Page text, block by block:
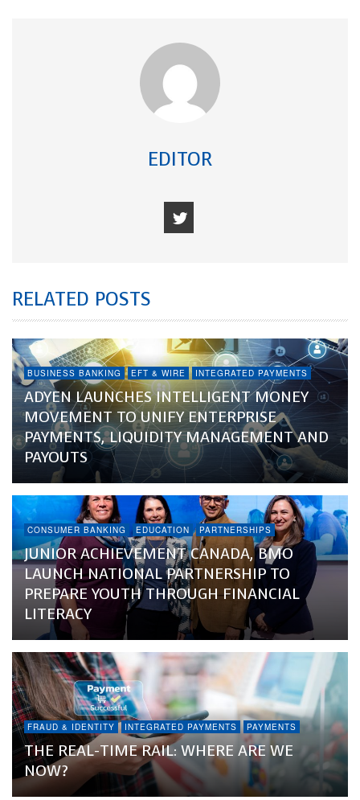
EDITOR
RELATED POSTS
BUSINESS BANKING EFT & WIRE INTEGRATED PAYMENTS
ADYEN LAUNCHES INTELLIGENT MONEY
MOVEMENT TO UNIFY ENTERPRISE
PAYMENTS, LIQUIDITY MANAGEMENT AND
PAYOUTS
CONSUMER BANKING EDUCATION PARTNERSHIPS
JUNIOR ACHIEVEMENT CANADA, BMO
LAUNCH NATIONAL PARTNERSHIP TO
PREPARE YOUTH THROUGH FINANCIAL
LITERACY
FRAUD & IDENTITY INTEGRATED PAYMENTS PAYMENTS
THE REAL-TIME RAIL: WHERE ARE WE
NOW?